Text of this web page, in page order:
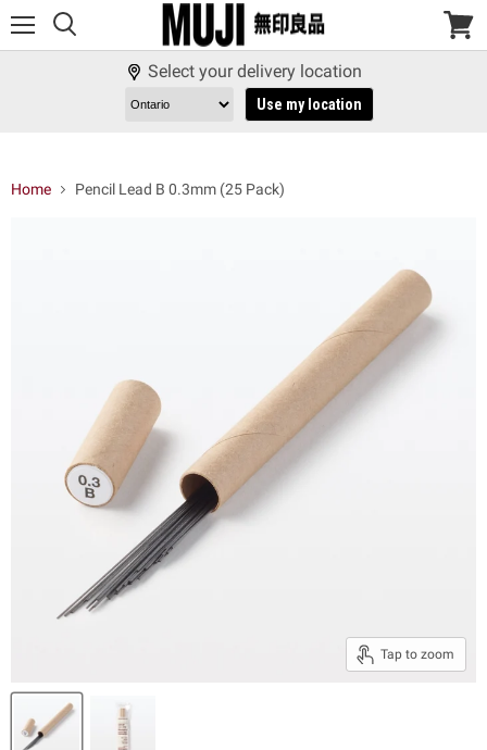
View
Select your delivery location
Use my location
Home Pencil Lead B 0.3mm (25 Pack)
Tap to zoom